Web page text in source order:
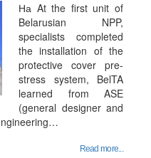
На At the first unit of
Belarusian NPP,
specialists completed
the installation of the
protective cover pre-
stress system, BelTA
learned from ASE
(general designer and
Read more...